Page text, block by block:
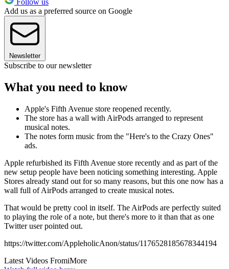
Follow us
Add us as a preferred source on Google
Newsletter
Subscribe to our newsletter
What you need to know
Apple's Fifth Avenue store reopened recently.
The store has a wall with AirPods arranged to represent
musical notes.
The notes form music from the "Here's to the Crazy Ones"
ads.
Apple refurbished its Fifth Avenue store recently and as part of the
new setup people have been noticing something interesting. Apple
Stores already stand out for so many reasons, but this one now has a
wall full of AirPods arranged to create musical notes.
That would be pretty cool in itself. The AirPods are perfectly suited
to playing the role of a note, but there's more to it than that as one
Twitter user pointed out.
https://twitter.com/AppleholicAnon/status/1176528185678344194
Latest Videos FromiMore